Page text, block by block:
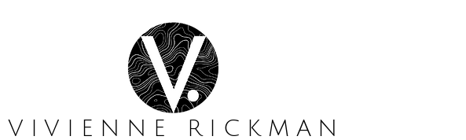
VIVIENNE RICKMAN